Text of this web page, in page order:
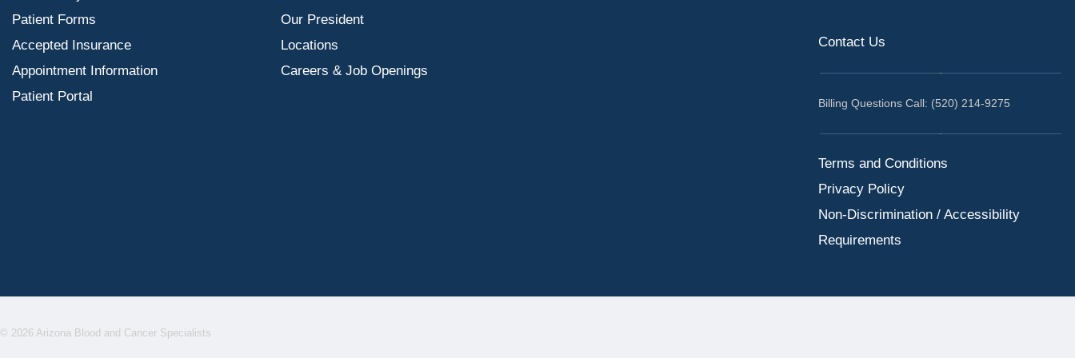
Patient Forms
Accepted Insurance
Appointment Information
Patient Portal
Our President
Locations
Careers & Job Openings
Contact Us
Billing Questions Call: (520) 214-9275
Terms and Conditions
Privacy Policy
Non-Discrimination / Accessibility
Requirements
© 2026 Arizona Blood and Cancer Specialists